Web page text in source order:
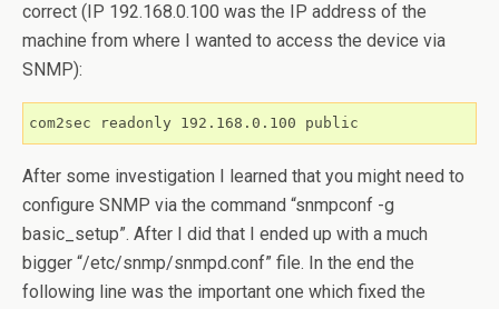
correct (IP 192.168.0.100 was the IP address of the
machine from where I wanted to access the device via
SNMP):
com2sec readonly 192.168.0.100 public
After some investigation I learned that you might need to
configure SNMP via the command “snmpconf -g
basic_setup”. After I did that I ended up with a much
bigger “/etc/snmp/snmpd.conf” file. In the end the
following line was the important one which fixed the